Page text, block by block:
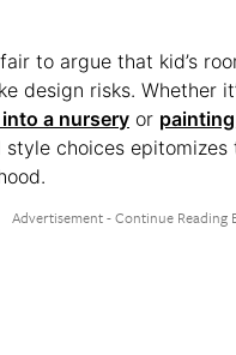
fair to argue that kid’s
design risks. Whether
a nursery or
style choices epitomizes